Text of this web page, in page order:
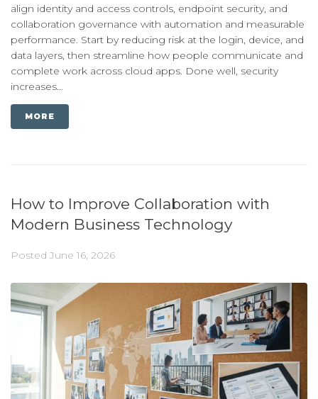
align identity and access controls, endpoint security, and
collaboration governance with automation and measurable
performance. Start by reducing risk at the login, device, and
data layers, then streamline how people communicate and
complete work across cloud apps. Done well, security
increases...
MORE
How to Improve Collaboration with
Modern Business Technology
Posted June 16, 2026